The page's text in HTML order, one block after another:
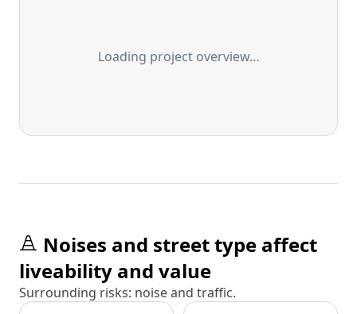
Loading project overview…
Noises and street type affect
liveability and value
Surrounding risks: noise and traffic.